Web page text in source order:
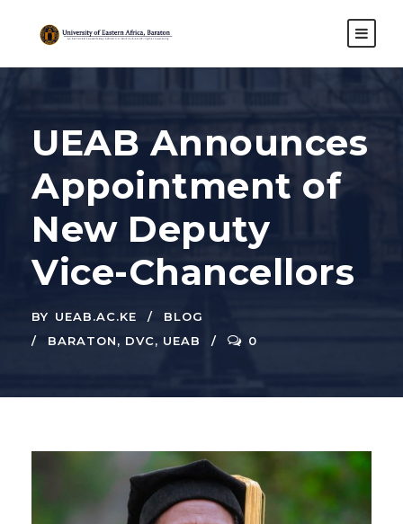
UEAB Announces
Appointment of
New Deputy
Vice-Chancellors
BY UEAB.AC.KE
BLOG
BARATON, DVC, UEAB 0